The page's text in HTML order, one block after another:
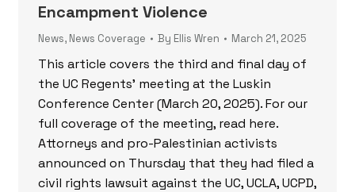
Encampment Violence
News, News Coverage By Ellis Wren March 21, 2025
This article covers the third and final day of
the UC Regents’ meeting at the Luskin
Conference Center (March 20, 2025). For our
full coverage of the meeting, read here.
Attorneys and pro-Palestinian activists
announced on Thursday that they had filed a
civil rights lawsuit against the UC, UCLA, UCPD,